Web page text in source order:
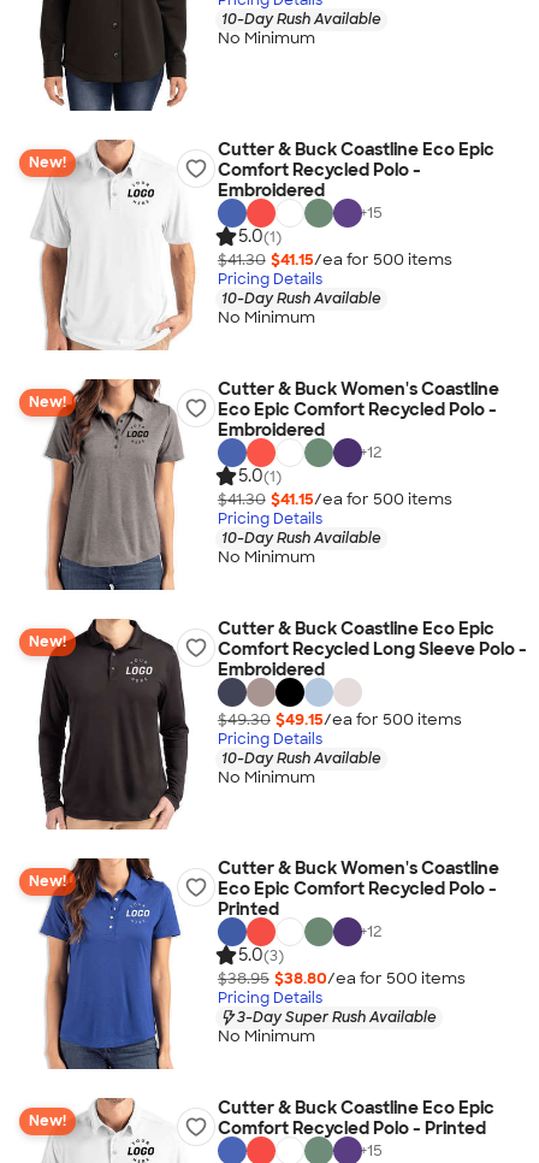
10-Day Rush Available
No Minimum
New!
Cutter & Buck Coastline Eco Epic
Comfort Recycled Polo -
Embroidered
+15
5.0(1)
$41.30 $41.15/ea for 500 items
Pricing Details
10-Day Rush Available
No Minimum
New!
Cutter & Buck Women's Coastline
Eco Epic Comfort Recycled Polo -
Embroidered
+12
5.0(1)
$41.30 $41.15/ea for 500 items
Pricing Details
10-Day Rush Available
No Minimum
New!
Cutter & Buck Coastline Eco Epic
Comfort Recycled Long Sleeve Polo -
Embroidered
$49.30 $49.15/ea for 500 items
Pricing Details
10-Day Rush Available
No Minimum
New!
Cutter & Buck Women's Coastline
Eco Epic Comfort Recycled Polo -
Printed
+12
5.0(3)
$38.95 $38.80/ea for 500 items
Pricing Details
3-Day Super Rush Available
No Minimum
New!
Cutter & Buck Coastline Eco Epic
Comfort Recycled Polo - Printed
+15